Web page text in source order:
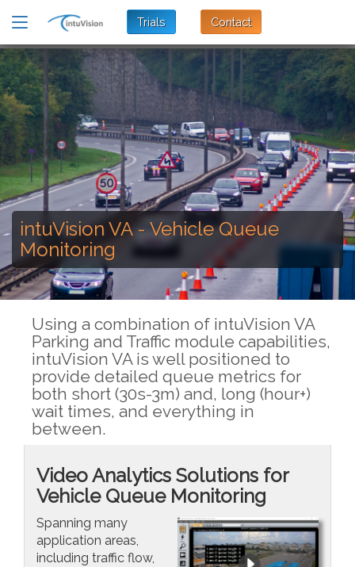
Trials Contact
intuVision VA - Vehicle Queue
Monitoring
Using a combination of intuVision VA
Parking and Traffic module capabilities,
intuVision VA is well positioned to
provide detailed queue metrics for
both short (30s-3m) and, long (hour+)
wait times, and everything in
between.
Video Analytics Solutions for
Vehicle Queue Monitoring
Spanning many
application areas,
including traffic flow,